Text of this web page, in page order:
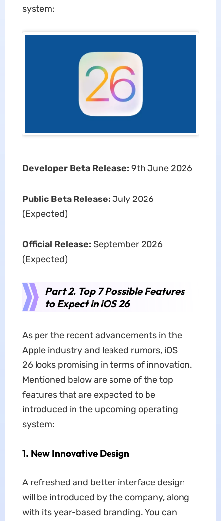
system:
Developer Beta Release: 9th June 2026
Public Beta Release: July 2026
(Expected)
Official Release: September 2026
(Expected)
Part 2. Top 7 Possible Features
to Expect in iOS 26
As per the recent advancements in the
Apple industry and leaked rumors, iOS
26 looks promising in terms of innovation.
Mentioned below are some of the top
features that are expected to be
introduced in the upcoming operating
system:
1. New Innovative Design
A refreshed and better interface design
will be introduced by the company, along
with its year-based branding. You can